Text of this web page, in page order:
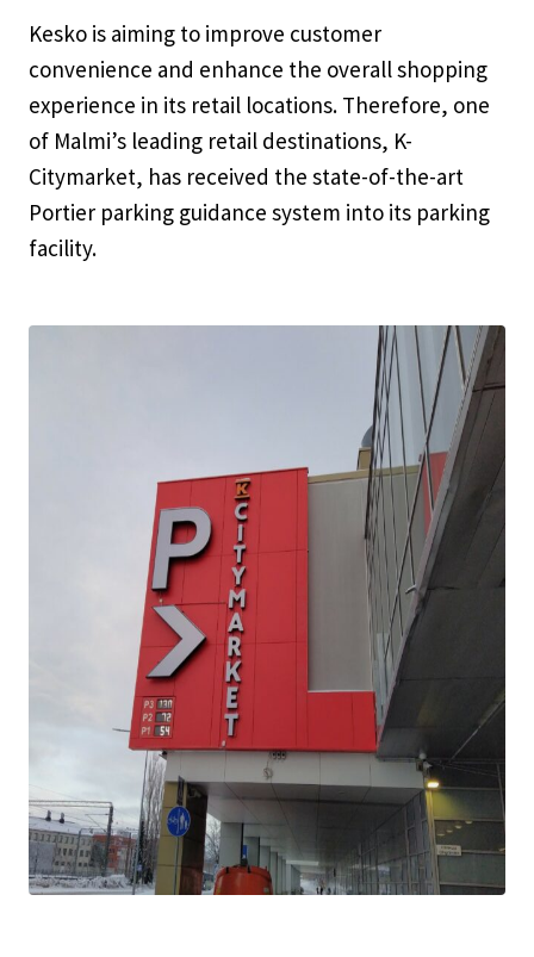
Kesko is aiming to improve customer
convenience and enhance the overall shopping
experience in its retail locations. Therefore, one
of Malmi’s leading retail destinations, K-
Citymarket, has received the state-of-the-art
Portier parking guidance system into its parking
facility.